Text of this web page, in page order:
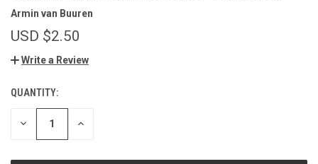
Armin van Buuren
USD $2.50
Write a Review
CURRENT
STOCK:
QUANTITY:
DECREASE INCREASE